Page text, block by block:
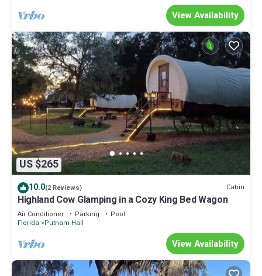
View Availability
US $265
10.0(2 Reviews) Cabin
Highland Cow Glamping in a Cozy King Bed Wagon
Air Conditioner Parking
Pool
Florida Putnam Hall
View Availability